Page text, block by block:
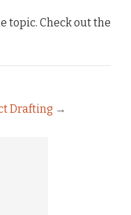
topic. Check out the
Drafting →